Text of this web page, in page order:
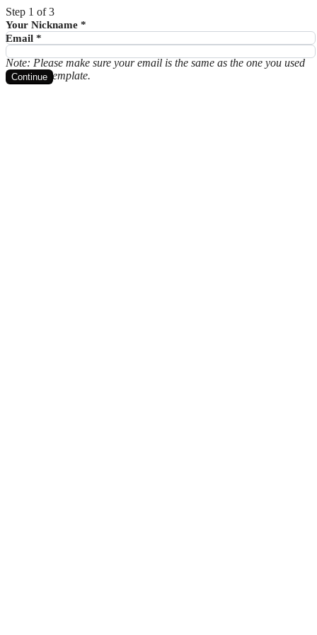
Step 1 of 3
Your Nickname *
Email *
Note: Please make sure your email is the same as the one you used
to get the template.
Continue